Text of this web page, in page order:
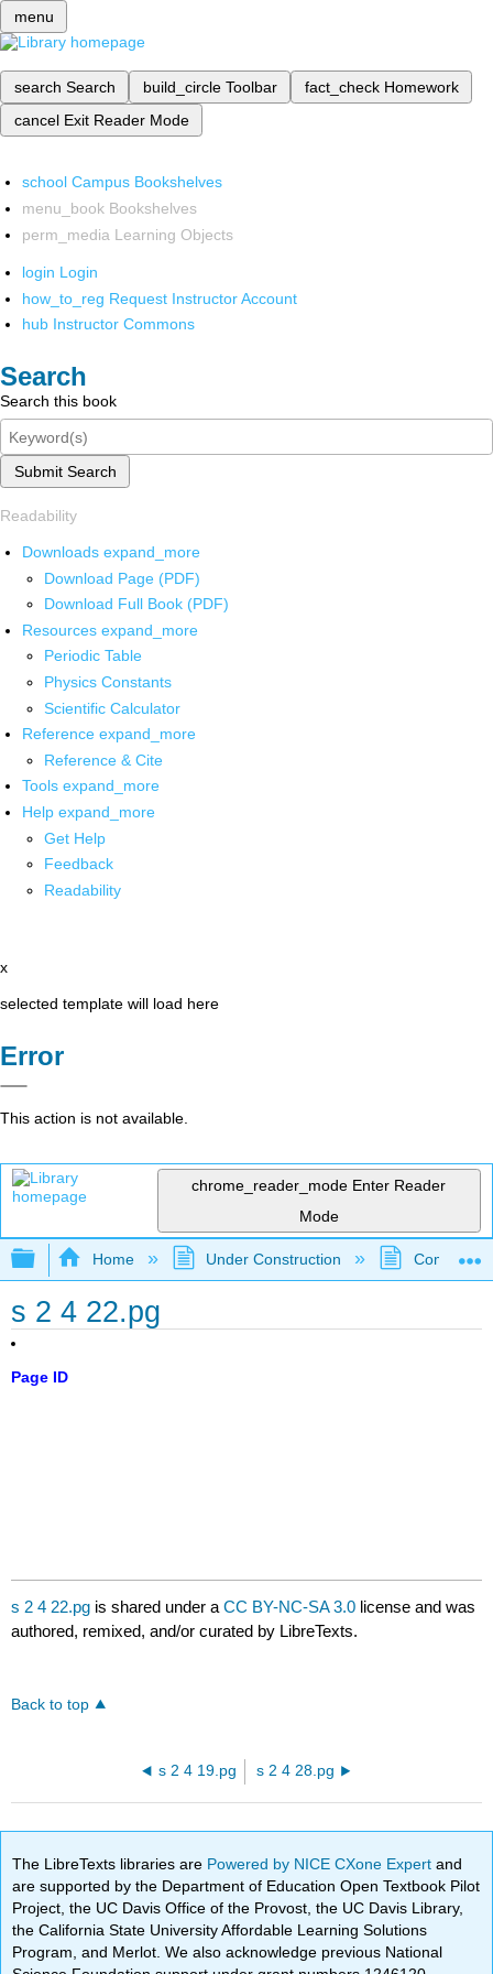
menu
search Search build_circle Toolbar fact_check Homework
cancel Exit Reader Mode
school Campus Bookshelves
menu_book Bookshelves
perm_media Learning Objects
login Login
how_to_reg Request Instructor Account
hub Instructor Commons
Search
Search this book
Submit Search
Readability
Downloads expand_more
Download Page (PDF)
Download Full Book (PDF)
Resources expand_more
Periodic Table
Physics Constants
Scientific Calculator
Reference expand_more
Reference & Cite
Tools expand_more
Help expand_more
Get Help
Feedback
Readability
x
selected template will load here
Error
This action is not available.
chrome_reader_mode Enter Reader
Mode
Expand/collapse global hierarchy
Home Under Construction
s 2 4 22.pg
Page ID
s 2 4 22.pg is shared under aCC BY-NC-SA 3.0 license and was
authored, remixed, and/or curated by LibreTexts.
Back to top
s 2 4 19.pg s 2 4 28.pg
The LibreTexts libraries are Powered by NICE CXone Expertand
are supported by the Department of Education Open Textbook Pilot
Project, the UC Davis Office of the Provost, the UC Davis Library,
the California State University Affordable Learning Solutions
Program, and Merlot. We also acknowledge previous National